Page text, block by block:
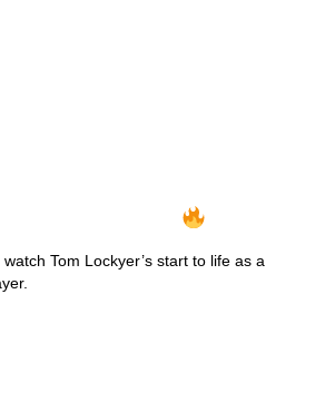
Tom Lockyer’s start to life as a